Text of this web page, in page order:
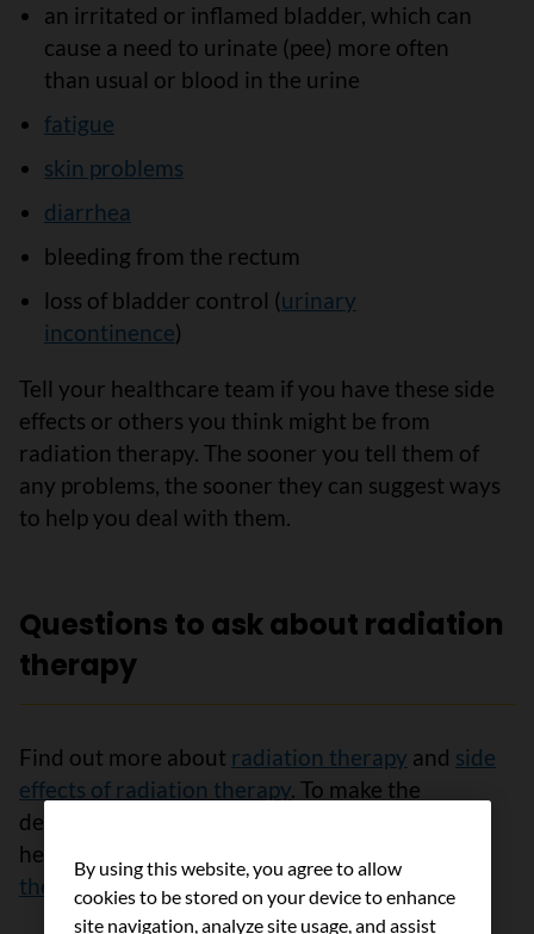
an irritated or inflamed bladder, which can
cause a need to urinate (pee) more often
than usual or blood in the urine
fatigue
skin problems
diarrhea
bleeding from the rectum
loss of bladder control (urinary
incontinence)
Tell your healthcare team if you have these side
effects or others you think might be from
radiation therapy. The sooner you tell them of
any problems, the sooner they can suggest ways
to help you deal with them.
Questions to ask about radiation
therapy
Find out more about radiation therapy and side
effects of radiation therapy. To make the
decisions that are right for you, ask your
healthcare team
therapy
By using this website, you agree to allow
cookies to be stored on your device to enhance
site navigation, analyze site usage, and assist